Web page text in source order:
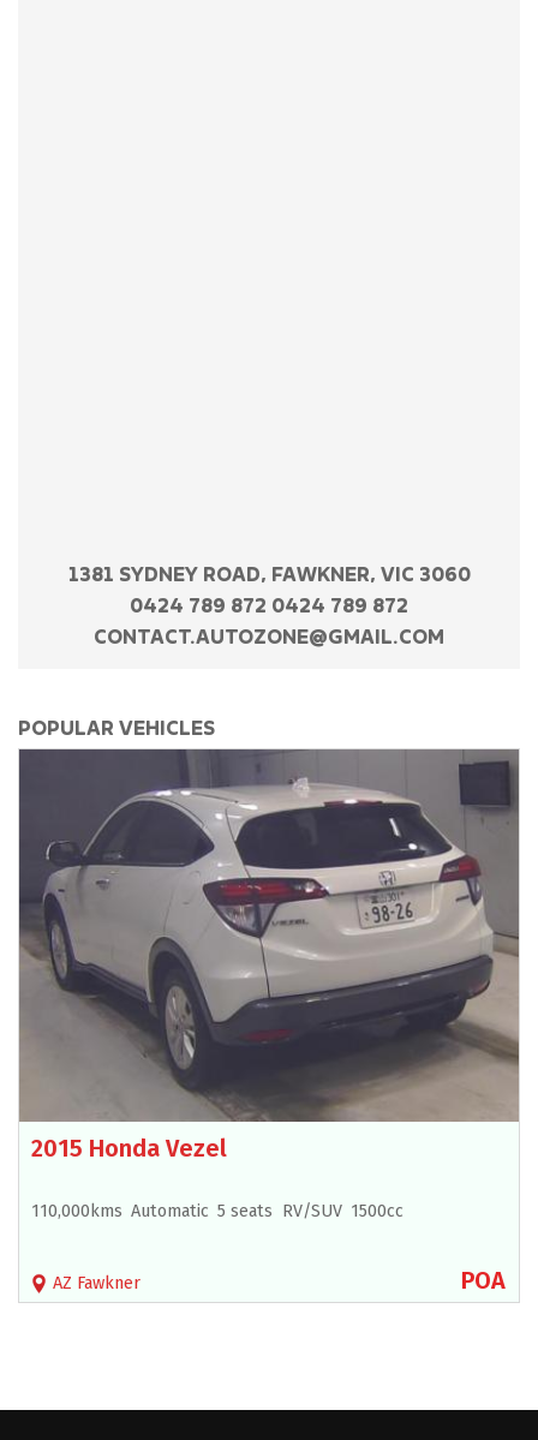
1381 SYDNEY ROAD, FAWKNER, VIC 3060
0424 789 872 0424 789 872
CONTACT.AUTOZONE@GMAIL.COM
POPULAR VEHICLES
2015 Honda Vezel
110,000kms Automatic 5 seats RV/SUV 1500cc
AZ Fawkner POA